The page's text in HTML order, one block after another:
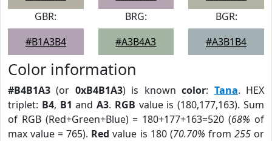
GBR:
#B1A3B4
BRG:
#A3B4A3
BGR:
#A3B1B4
Color information
#B4B1A3 (or 0xB4B1A3) is knowncolor: Tana. HEX
triplet: B4, B1 andA3. RGB value is (180,177,163). Sum
of RGB (Red+Green+Blue) = 180+177+163=520 (68% of
max value = 765). Red value is 180 (70.70% from 255or